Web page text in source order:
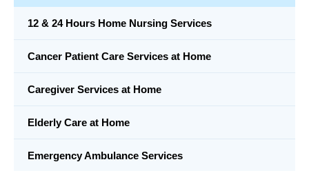
12 & 24 Hours Home Nursing Services
Cancer Patient Care Services at Home
Caregiver Services at Home
Elderly Care at Home
Emergency Ambulance Services